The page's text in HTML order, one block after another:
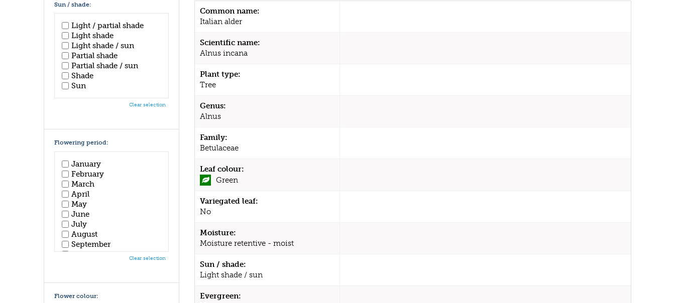
Common name:
Italian alder
Scientific name:
Alnus incana
Plant type:
Tree
Genus:
Alnus
Family:
Betulaceae
Leaf colour:
Green
Variegated leaf:
No
Moisture:
Moisture retentive - moist
Sun / shade:
Light shade / sun
Evergreen:
Sun / shade:
Light / partial shade
Light shade
Light shade / sun
Partial shade
Partial shade / sun
Shade
Sun
Clear selection
Flowering period:
January
February
March
April
May
June
July
August
September
October
Clear selection
Flower colour: